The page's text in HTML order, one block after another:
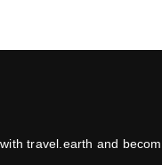
travel.earth and